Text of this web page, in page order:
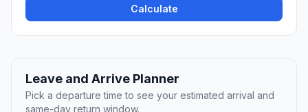
Calculate
Leave and Arrive Planner
Pick a departure time to see your estimated arrival and
same-day return window.